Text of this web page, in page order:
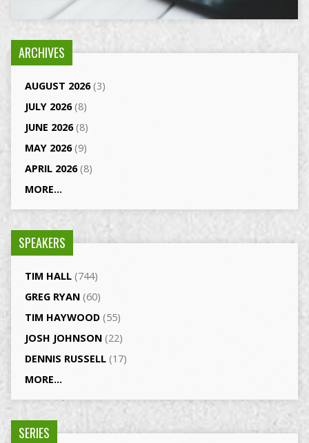
ARCHIVES
AUGUST 2026(3)
JULY 2026(8)
JUNE 2026(8)
MAY 2026(9)
APRIL 2026(8)
MORE...
SPEAKERS
TIM HALL(744)
GREG RYAN(60)
TIM HAYWOOD(55)
JOSH JOHNSON(22)
DENNIS RUSSELL(17)
MORE...
SERIES